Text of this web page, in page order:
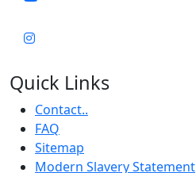
Quick Links
Contact..
FAQ
Sitemap
Modern Slavery Statement